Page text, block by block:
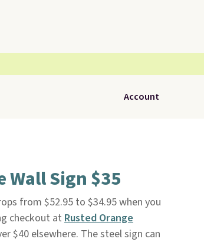
Account
Wall Sign $35
from $52.95 to $34.95 when you
checkout atRusted Orange
$40 elsewhere. The steel sign can